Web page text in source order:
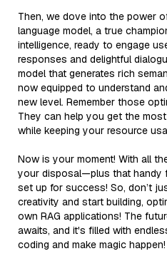
Then, we dove into the power
language model, a true
intelligence, ready to engage
responses and delightful
model that generates rich
now equipped to understand
new level. Remember those
They can help you get the
while keeping your resource
Now is your moment! With all
your disposal—plus that handy
set up for success! So, don’t
creativity and start building,
own RAG applications! The
awaits, and it's filled with
coding and make magic happen!